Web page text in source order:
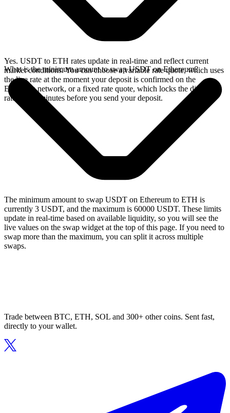
Yes. USDT to ETH rates update in real-time and reflect current
market conditions. You can choose a variable rate quote, which uses
the live rate at the moment your deposit is confirmed on the
Ethereum network, or a fixed rate quote, which locks the displayed
rate for 15 minutes before you send your deposit.
What is the minimum amount to swap USDT on Ethereum?
The minimum amount to swap USDT on Ethereum to ETH is
currently 3 USDT, and the maximum is 60000 USDT. These limits
update in real-time based on available liquidity, so you will see the
live values on the swap widget at the top of this page. If you need to
swap more than the maximum, you can split it across multiple
swaps.
Trade between BTC, ETH, SOL and 300+ other coins. Sent fast,
directly to your wallet.